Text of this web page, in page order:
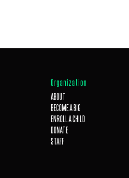
Organization
ABOUT
BECOME A BIG
ENROLL A CHILD
DONATE
STAFF